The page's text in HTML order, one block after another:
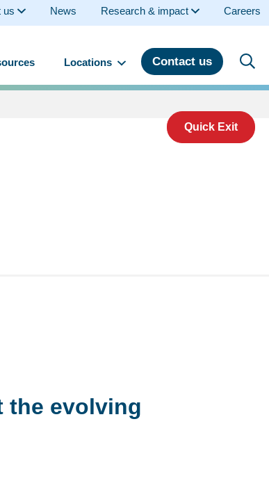
Locations Contact us
us News Research & impact Careers
Quick Exit
the evolving